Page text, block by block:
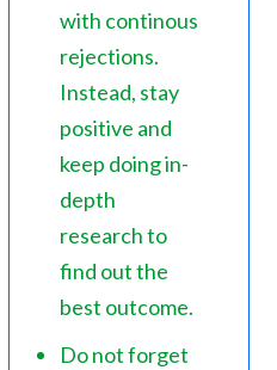
with continous
rejections.
Instead, stay
positive and
keep doing in-
depth
research to
find out the
best outcome.
Do not forget